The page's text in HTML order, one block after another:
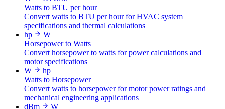
Watts to BTU per hour
Convert watts to BTU per hour for HVAC system
specifications and thermal calculations
hp
W
Horsepower to Watts
Convert horsepower to watts for power calculations and
motor specifications
W
hp
Watts to Horsepower
Convert watts to horsepower for motor power ratings and
mechanical engineering applications
dBm
W